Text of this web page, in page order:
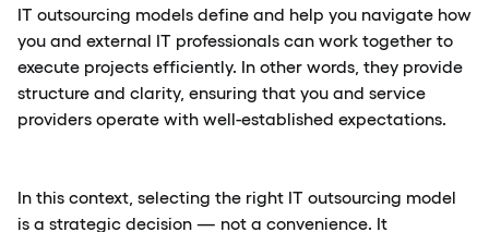
IT outsourcing models define and help you navigate how
you and external IT professionals can work together to
execute projects efficiently. In other words, they provide
structure and clarity, ensuring that you and service
providers operate with well-established expectations.
In this context, selecting the right IT outsourcing model
is a strategic decision — not a convenience. It